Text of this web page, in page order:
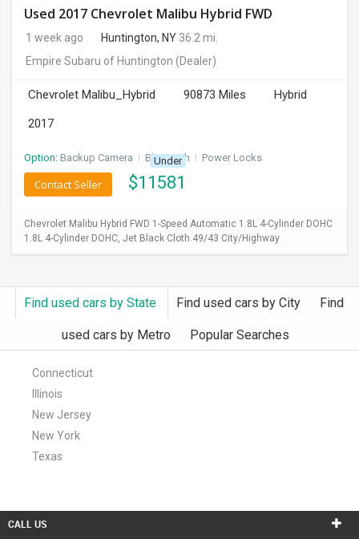
Used 2017 Chevrolet Malibu Hybrid FWD
1 week ago Huntington, NY 36.2 mi.
Empire Subaru of Huntington (Dealer)
Chevrolet Malibu_Hybrid 90873 Miles
Hybrid
2017
Option: Backup Camera I Bluetooth I Power Locks
Under
$11581
Contact Seller
Chevrolet Malibu Hybrid FWD 1-Speed Automatic 1.8L 4-Cylinder DOHC
1.8L 4-Cylinder DOHC, Jet Black Cloth.49/43 City/Highway
Find used cars by State Find used cars by City Find
used cars by Metro Popular Searches
Connecticut
Illinois
New Jersey
New York
Texas
CALL US